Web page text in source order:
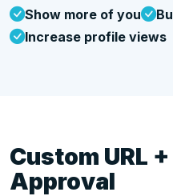
Show more of you
Increase profile views
Custom URL
Approval